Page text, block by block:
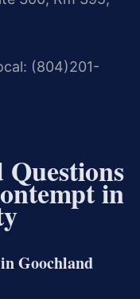
(804)201-
in
Goochland